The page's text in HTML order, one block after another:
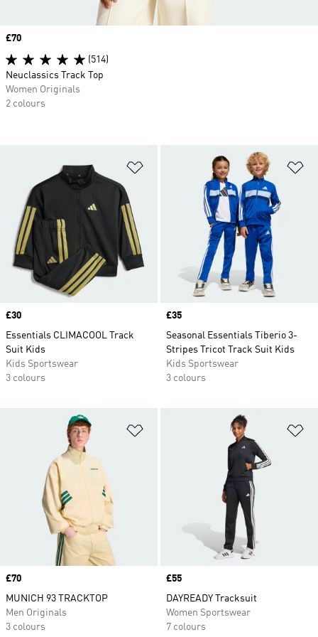
Add to Wishlist
Price
£30
Essentials CLIMACOOL Track
Suit Kids
Kids Sportswear
3 colours
Price
£35
Seasonal Essentials Tiberio 3-
Stripes Tricot Track Suit Kids
Kids Sportswear
3 colours
Price
£70
MUNICH 93 TRACKTOP
Men Originals
3 colours
Price
£55
DAYREADY Tracksuit
Women Sportswear
7 colours
Price
£70
(514)
Neuclassics Track Top
Women Originals
2 colours